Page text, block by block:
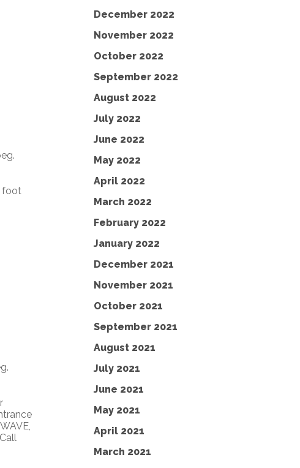
foot
December 2022
November 2022
October 2022
September 2022
August 2022
July 2022
June 2022
May 2022
April 2022
March 2022
February 2022
January 2022
December 2021
November 2021
October 2021
September 2021
August 2021
July 2021
June 2021
May 2021
April 2021
March 2021